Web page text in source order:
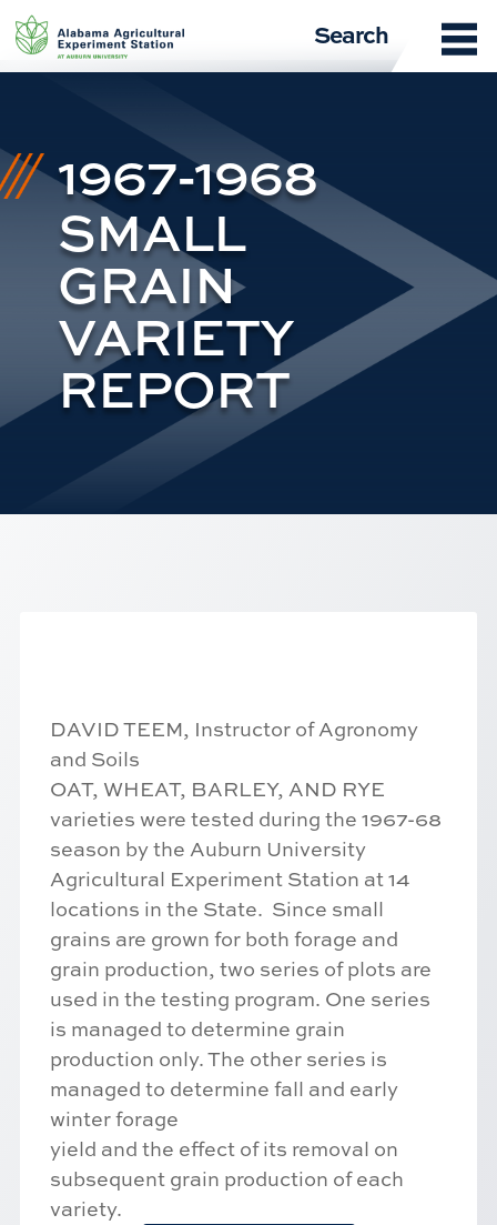
Skip
to
content
Search
1967-1968
SMALL
GRAIN
VARIETY
REPORT
DAVID TEEM, Instructor of Agronomy
and Soils
OAT, WHEAT, BARLEY, AND RYE
varieties were tested during the 1967-68
season by the Auburn University
Agricultural Experiment Station at 14
locations in the State. Since small
grains are grown for both forage and
grain production, two series of plots are
used in the testing program. One series
is managed to determine grain
production only. The other series is
managed to determine fall and early
winter forage
yield and the effect of its removal on
subsequent grain production of each
variety.